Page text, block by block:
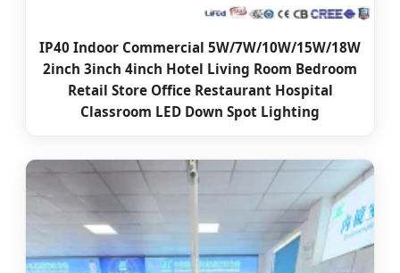
IP40 Indoor Commercial 5W/7W/10W/15W/18W
2inch 3inch 4inch Hotel Living Room Bedroom
Retail Store Office Restaurant Hospital
Classroom LED Down Spot Lighting